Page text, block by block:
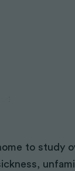
NGO
Women
to study